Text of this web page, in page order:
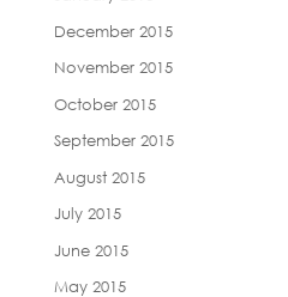
December 2015
November 2015
October 2015
September 2015
August 2015
July 2015
June 2015
May 2015